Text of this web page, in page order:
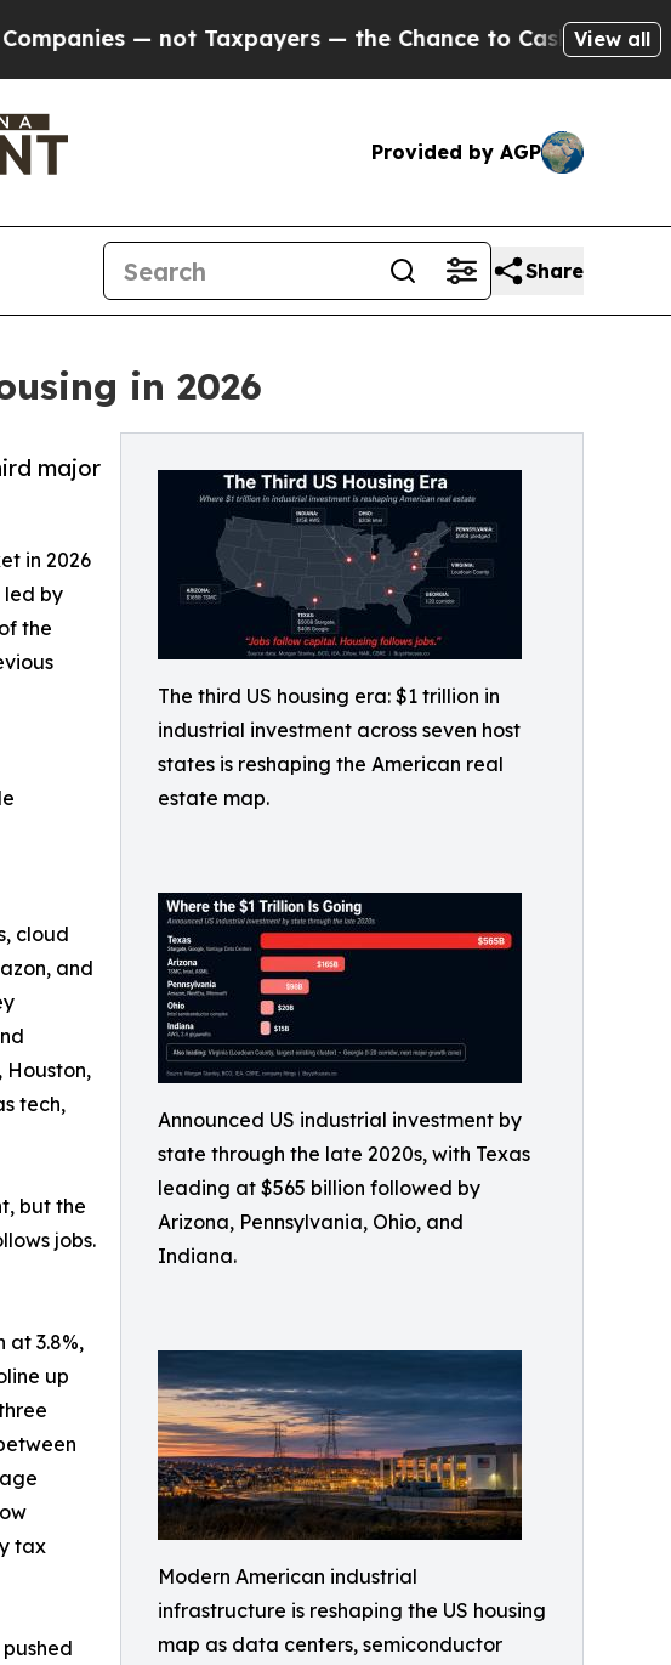
Taxpayers — the Chance to Cash in on Publicly Owned
View all
Provided by AGP
Share
in 2026
The third US housing era: $1 trillion in
industrial investment across seven host
states is reshaping the American real
estate map.
Announced US industrial investment by
state through the late 2020s, with Texas
leading at $565 billion followed by
Arizona, Pennsylvania, Ohio, and
Indiana.
Modern American industrial
infrastructure is reshaping the US housing
map as data centers, semiconductor
major
in 2026
led by
the
cloud
and
tech,
but the
jobs.
at 3.8%,
up
tax